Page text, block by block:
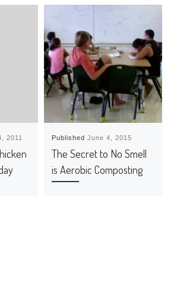
2011 PublishedJune 4, 2015
The Secret to No Smell
is Aerobic Composting